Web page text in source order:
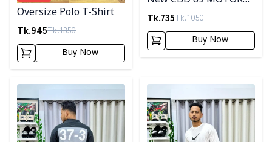
Oversize Polo T-Shirt
Tk.945Tk.1350
Buy Now
SPORT Drop Shoulder
T-Shirt
Tk.735Tk.1050
Buy Now
Detail category Detail category